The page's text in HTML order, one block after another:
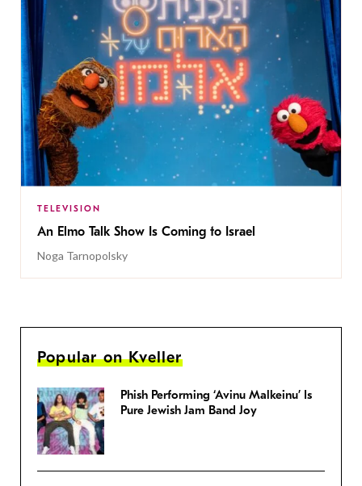
TELEVISION
An Elmo Talk Show Is Coming to Israel
Noga Tarnopolsky
Popular on Kveller
Phish Performing ‘Avinu Malkeinu’ Is
Pure Jewish Jam Band Joy